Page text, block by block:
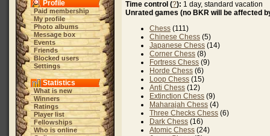
Profile
Paid membership
My profile
Photo albums
Message box
Events
Friends
Blocked users
Settings
Statistics
What is new
Winners
Ratings
Player list
Fellowships
Who is online
Time control (?): 1 day, standard vacation
Unrated games (no BKR will be affected
Chess (111)
Chinese Chess (5)
Japanese Chess (14)
Corner Chess (8)
Fortress Chess (9)
Horde Chess (6)
Loop Chess (15)
Anti Chess (12)
Extinction Chess (9)
Maharajah Chess (4)
Three Checks Chess (6)
Dark Chess (16)
Atomic Chess (24)